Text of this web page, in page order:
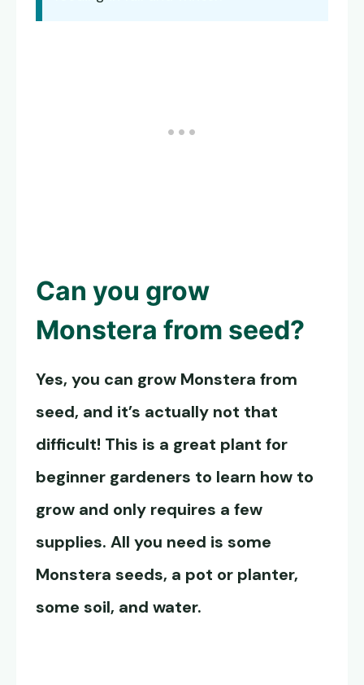
Can you grow
Monstera from seed?
Yes, you can grow Monstera from
seed, and it’s actually not that
difficult! This is a great plant for
beginner gardeners to learn how to
grow and only requires a few
supplies. All you need is some
Monstera seeds, a pot or planter,
some soil, and water.